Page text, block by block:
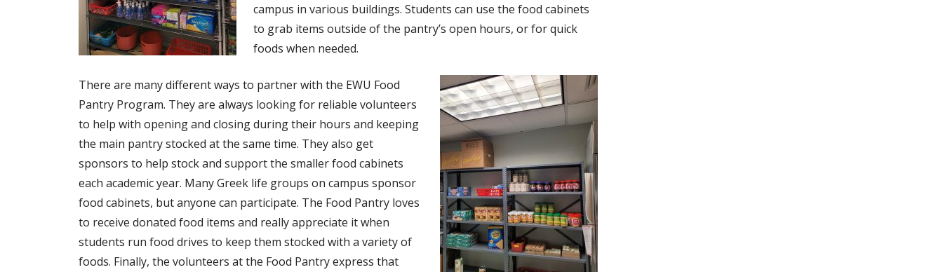
campus in various buildings. Students can use the food cabinets
to grab items outside of the pantry’s open hours, or for quick
foods when needed.
There are many different ways to partner with the EWU Food
Pantry Program. They are always looking for reliable volunteers
to help with opening and closing during their hours and keeping
the main pantry stocked at the same time. They also get
sponsors to help stock and support the smaller food cabinets
each academic year. Many Greek life groups on campus sponsor
food cabinets, but anyone can participate. The Food Pantry loves
to receive donated food items and really appreciate it when
students run food drives to keep them stocked with a variety of
foods. Finally, the volunteers at the Food Pantry express that